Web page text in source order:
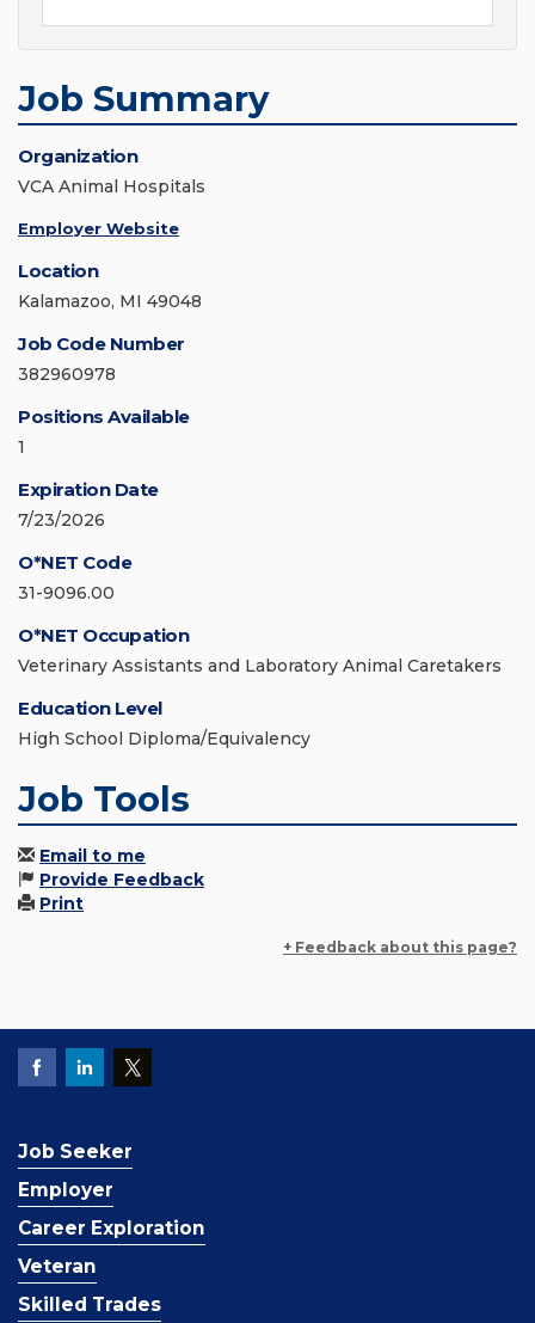
Job Summary
Organization
VCA Animal Hospitals
Employer Website
Location
Kalamazoo, MI 49048
Job Code Number
382960978
Positions Available
1
Expiration Date
7/23/2026
O*NET Code
31-9096.00
O*NET Occupation
Veterinary Assistants and Laboratory Animal Caretakers
Education Level
High School Diploma/Equivalency
Job Tools
Email to me
Provide Feedback
Print
+ Feedback about this page?
Job Seeker
Employer
Career Exploration
Veteran
Skilled Trades